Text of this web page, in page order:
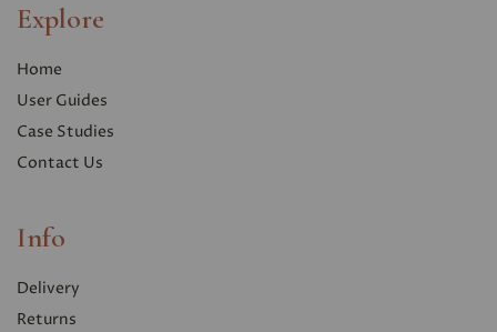
Explore
Home
User Guides
Case Studies
Contact Us
Info
Delivery
Returns